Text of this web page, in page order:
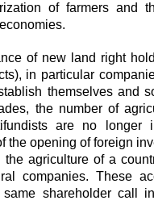
of farmers and
of new land right
in particular
themselves and
the number of
are no longer
the opening of foreign
agriculture of a
companies. These
shareholder call